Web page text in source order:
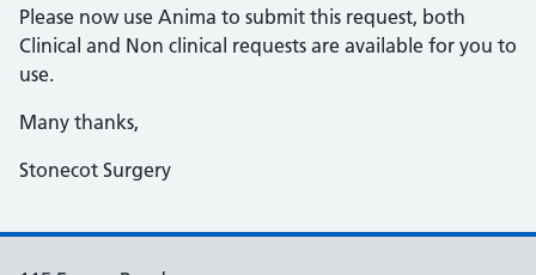
Please now use Anima to submit this request, both
Clinical and Non clinical requests are available for you to
use.
Many thanks,
Stonecot Surgery